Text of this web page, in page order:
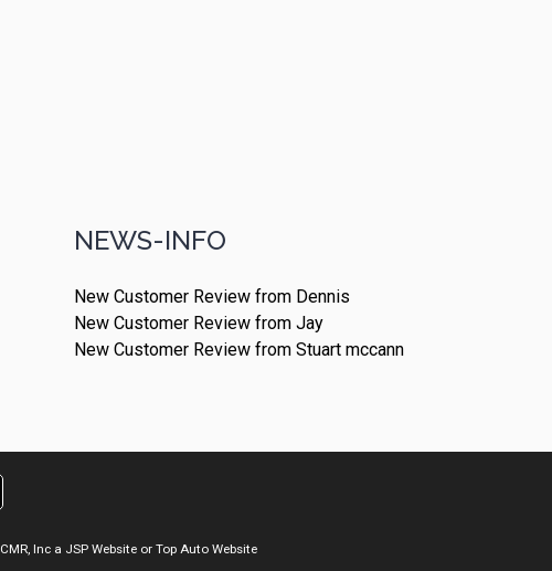
NEWS-INFO
New Customer Review from Dennis
New Customer Review from Jay
New Customer Review from Stuart mccann
CMR, Inc a JSP Website or Top Auto Website